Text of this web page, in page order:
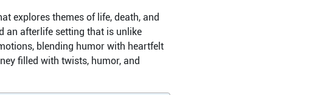
explores themes of life, death, and
an afterlife setting that is unlike
blending humor with heartfelt
filled with twists, humor, and